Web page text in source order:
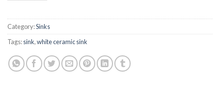
Category:Sinks
Tags:sink,white ceramic sink